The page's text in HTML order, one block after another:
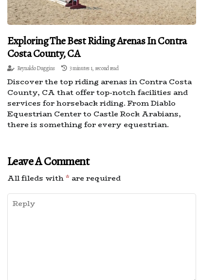
Exploring The Best Riding Arenas In Contra
Costa County, CA
Reynaldo Duggins 3 minutes 1, second read
Discover the top riding arenas in Contra Costa
County, CA that offer top-notch facilities and
services for horseback riding. From Diablo
Equestrian Center to Castle Rock Arabians,
there is something for every equestrian.
Leave A Comment
All fileds with* are required